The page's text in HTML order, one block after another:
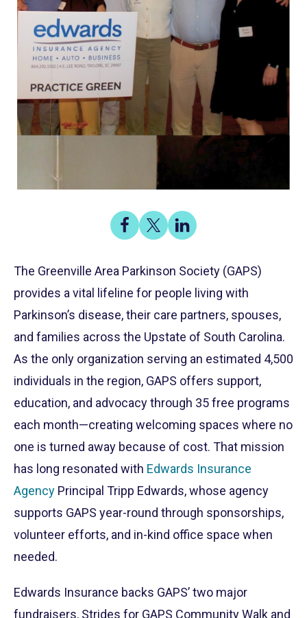
Share
Share
on
Share
on
Share
on
The Greenville Area Parkinson Society (GAPS)
provides a vital lifeline for people living with
Parkinson’s disease, their care partners, spouses,
and families across the Upstate of South Carolina.
As the only organization serving an estimated 4,500
individuals in the region, GAPS offers support,
education, and advocacy through 35 free programs
each month—creating welcoming spaces where no
one is turned away because of cost. That mission
has long resonated with Edwards Insurance
Agency Principal Tripp Edwards, whose agency
supports GAPS year-round through sponsorships,
volunteer efforts, and in-kind office space when
needed.
Edwards Insurance backs GAPS’ two major
fundraisers, Strides for GAPS Community Walk and